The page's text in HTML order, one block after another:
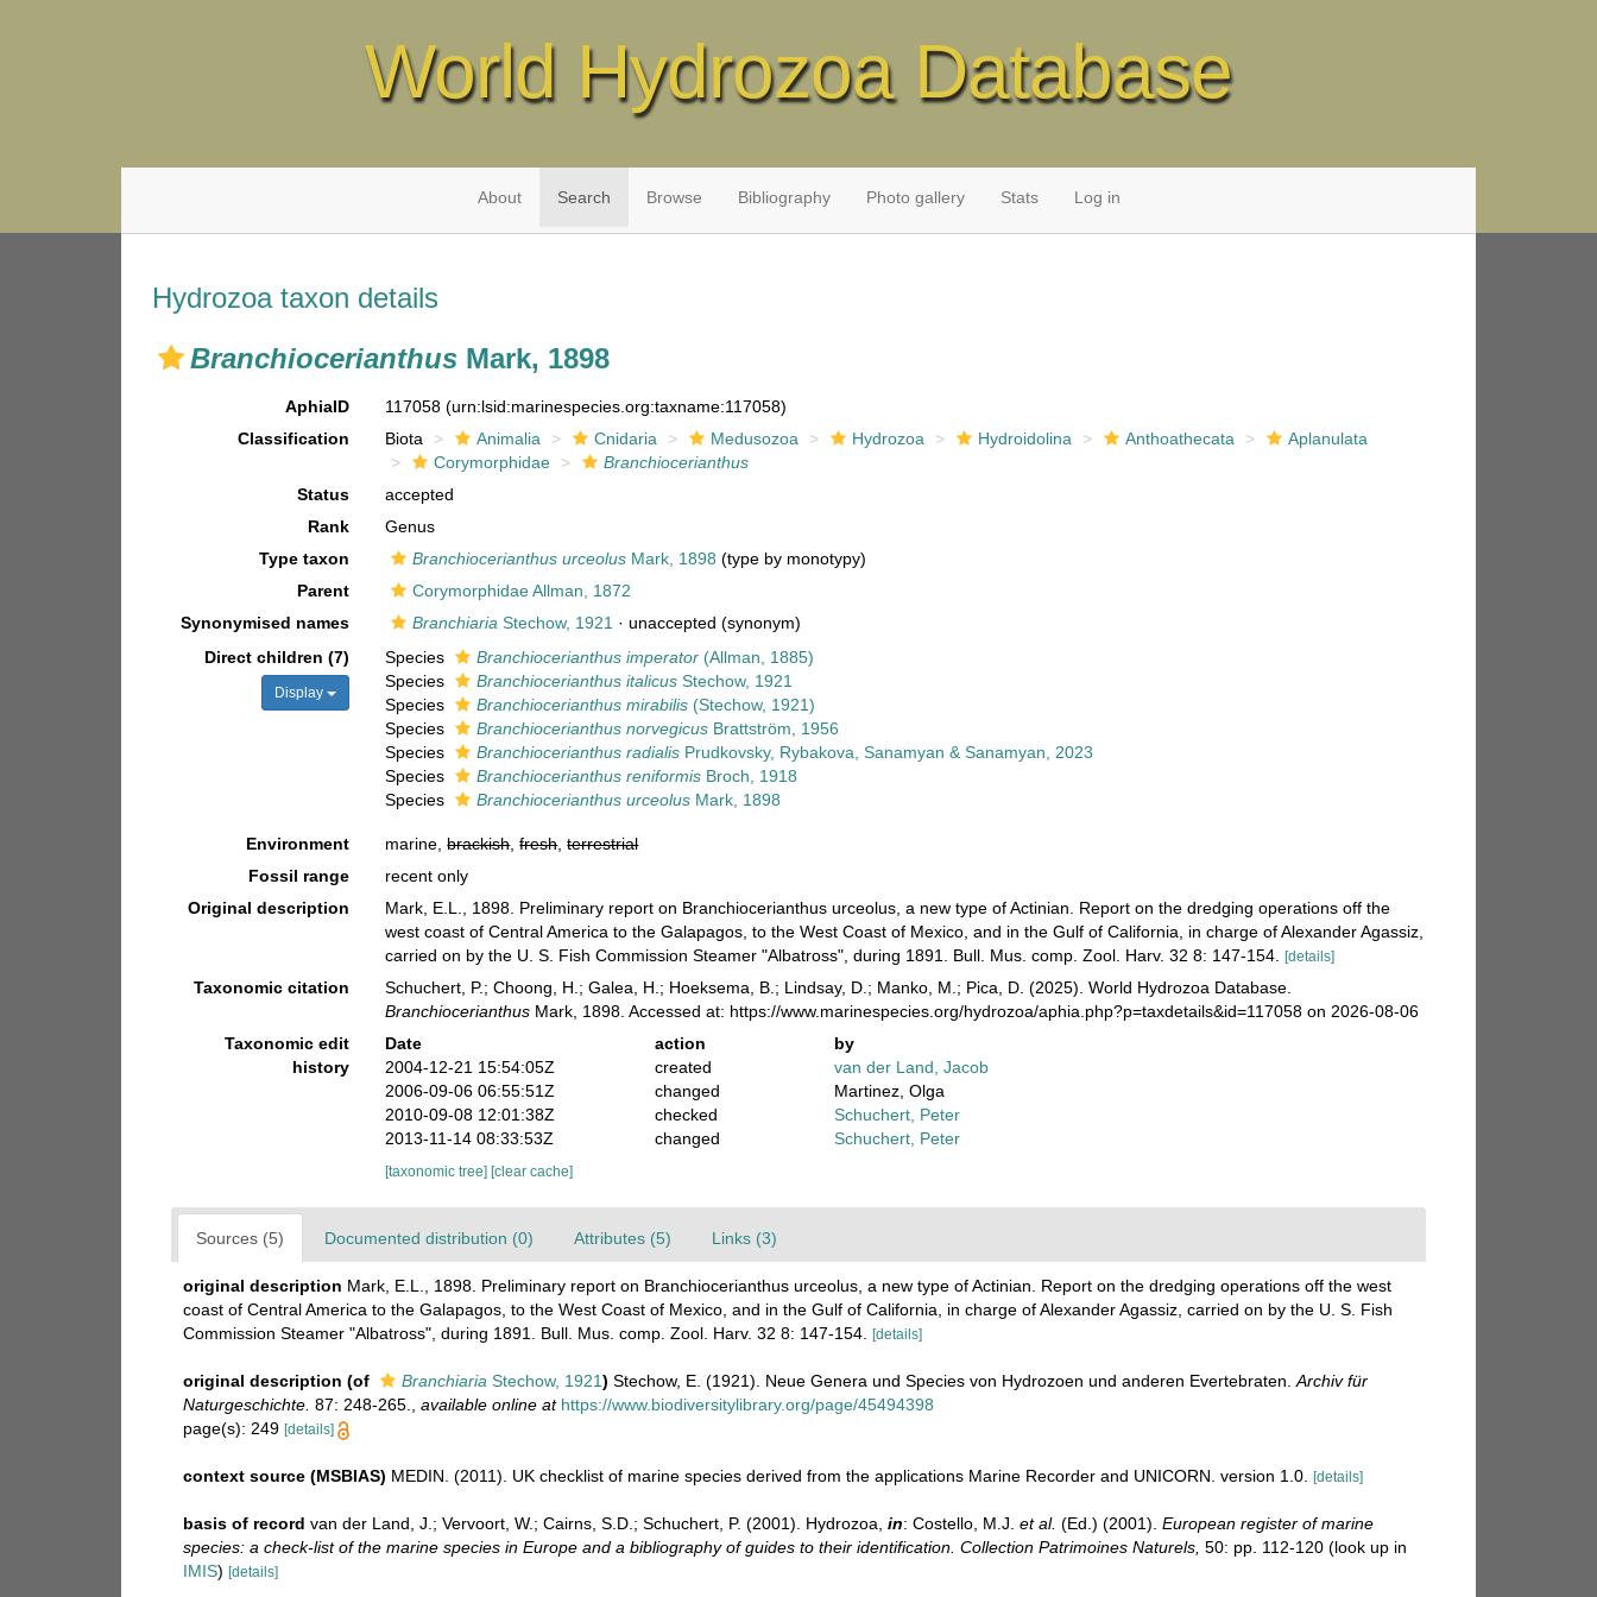
World Hydrozoa Database
About Search Browse Bibliography Photo gallery Stats Log in
Hydrozoa taxon details
Branchiocerianthus Mark, 1898
AphiaID 117058(urn:lsid:marinespecies.org:taxname:117058)
Classification
Biota Animalia Cnidaria Medusozoa Hydrozoa Hydroidolina Anthoathecata
Aplanulata
Corymorphidae
Branchiocerianthus
Status
accepted
Rank
Genus
Type taxon
Branchiocerianthus urceolus Mark, 1898 (type by monotypy)
Parent
Corymorphidae Allman, 1872
Synonymised names
Branchiaria Stechow, 1921 ·unaccepted (synonym)
Direct children (7)
Display
Species Branchiocerianthus imperator (Allman, 1885)
Species
Branchiocerianthus italicus Stechow, 1921
Species
Branchiocerianthus mirabilis (Stechow, 1921)
Species
Branchiocerianthus norvegicus Brattström, 1956
Species
Branchiocerianthus radialis Prudkovsky, Rybakova, Sanamyan & Sanamyan, 2023
Species
Branchiocerianthus reniformis Broch, 1918
Species
Branchiocerianthus urceolus Mark, 1898
Environment marine,brackish,fresh,terrestrial
Fossil range
recent only
Original description
Mark, E.L., 1898. Preliminary report on Branchiocerianthus urceolus, a new type of Actinian. Report on the dredging operations off the
west coast of Central America to the Galapagos, to the West Coast of Mexico, and in the Gulf of California, in charge of Alexander Agassiz,
carried on by the U. S. Fish Commission Steamer "Albatross", during 1891. Bull. Mus. comp. Zool. Harv. 32 8: 147-154.
[details]
Taxonomic citation
Schuchert, P.; Choong, H.; Galea, H.; Hoeksema, B.; Lindsay, D.; Manko, M.; Pica, D. (2025). World Hydrozoa Database.
Branchiocerianthus Mark, 1898. Accessed at: https://www.marinespecies.org/hydrozoa/aphia.php?p=taxdetails&id=117058 on 2026-08-06
Taxonomic edit
history
Date action
by
2004-12-21 15:54:05Z
created
van der Land, Jacob
2006-09-06 06:55:51Z
changed
Martinez, Olga
2010-09-08 12:01:38Z
checked
Schuchert, Peter
2013-11-14 08:33:53Z
changed Schuchert, Peter
[taxonomic tree] [clear cache]
Sources (5) Documented distribution (0) Attributes (5) Links (3)
original description Mark, E.L., 1898. Preliminary report on Branchiocerianthus urceolus, a new type of Actinian. Report on the dredging operations off the west
coast of Central America to the Galapagos, to the West Coast of Mexico, and in the Gulf of California, in charge of Alexander Agassiz, carried on by the U. S. Fish
Commission Steamer "Albatross", during 1891. Bull. Mus. comp. Zool. Harv. 32 8: 147-154.
[details]
original description (of Branchiaria Stechow, 1921) Stechow, E. (1921). Neue Genera und Species von Hydrozoen und anderen Evertebraten. Archiv für
Naturgeschichte. 87: 248-265. available online at https://www.biodiversitylibrary.org/page/45494398
page(s): 249 [details]
context source (MSBIAS) MEDIN. (2011). UK checklist of marine species derived from the applications Marine Recorder and UNICORN. version 1.0. [details]
basis of record van der Land, J.; Vervoort, W.; Cairns, S.D.; Schuchert, P. (2001). Hydrozoa, in: Costello, M.J. et al. (Ed.) (2001). European register of marine
species: a check-list of the marine species in Europe and a bibliography of guides to their identification. Collection Patrimoines Naturels, 50: pp. 112-120 (look up in
IMIS) [details]